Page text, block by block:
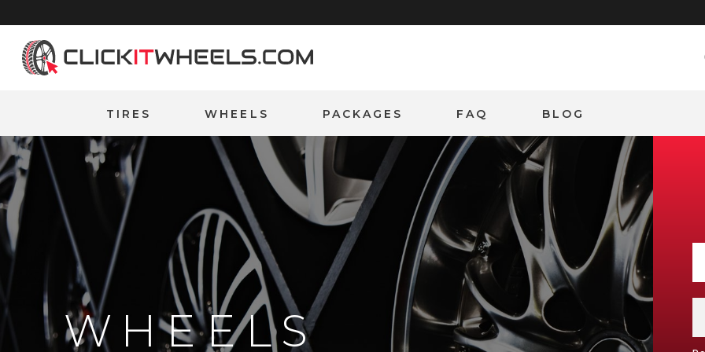
Home
TIRES WHEELS PACKAGES FAQ BLOG
WHEELS